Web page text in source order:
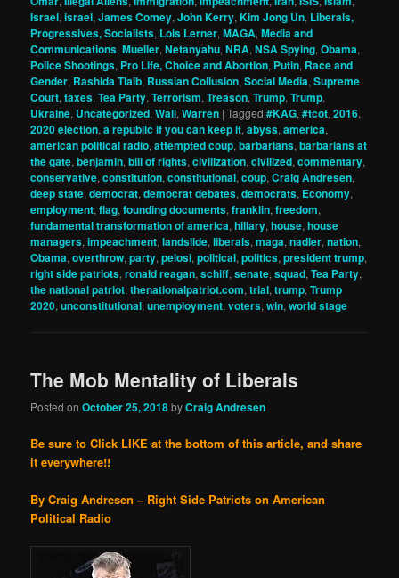
Israel,israel,James Comey,John Kerry,Kim Jong Un, Liberals,
Progressives, Socialists, Lois Lerner,MAGA,Media and
Communications,Mueller,Netanyahu,NRA,NSA Spying,Obama,
Police Shootings, Pro Life, Choice and Abortion, Putin, Race and
Gender, Rashida Tlaib, Russian Collusion,Social Media,Supreme
Court,taxes,Tea Party,Terrorism,Treason,Trump,Trump,
Ukraine, Uncategorized,Wall,Warren |Tagged #KAG,#tcot,2016,
2020 election,a republic if you can keep it,abyss,america,
american political radio,attempted coup,barbarians,barbarians at
the gate,benjamin,bill of rights,civilization,civilized,commentary,
conservative,constitution,constitutional,coup,Craig Andresen,
deep state,democrat,democrat debates,democrats, Economy,
employment,flag,founding documents,franklin,freedom,
fundamental transformation of america,hillary,house,house
managers,impeachment,landslide,liberals,maga,nadler,nation,
Obama,overthrow,party,pelosi,political,politics,president trump,
right side patriots,ronald reagan,schiff,senate,squad,Tea Party,
the national patriot,thenationalpatriot.com,trial,trump,Trump
2020,unconstitutional,unemployment,voters,win,world stage
The Mob Mentality of Liberals
Posted onOctober 25, 2018byCraig Andresen
Be sure to Click LIKE at the bottom of this article, and share
it everywhere!!
By Craig Andresen – Right Side Patriots on American
Political Radio